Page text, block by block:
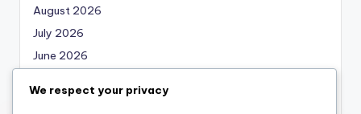
August 2026
July 2026
June 2026
April 2026
We respect your privacy